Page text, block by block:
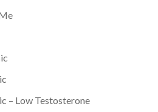
– Low Testosterone